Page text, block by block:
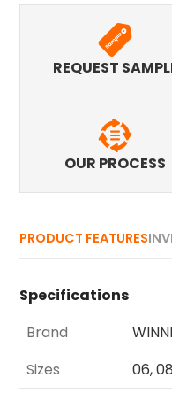
REQUEST
OUR PROCESS
PRODUCT FEATURES
Specifications
Brand
Sizes
06,